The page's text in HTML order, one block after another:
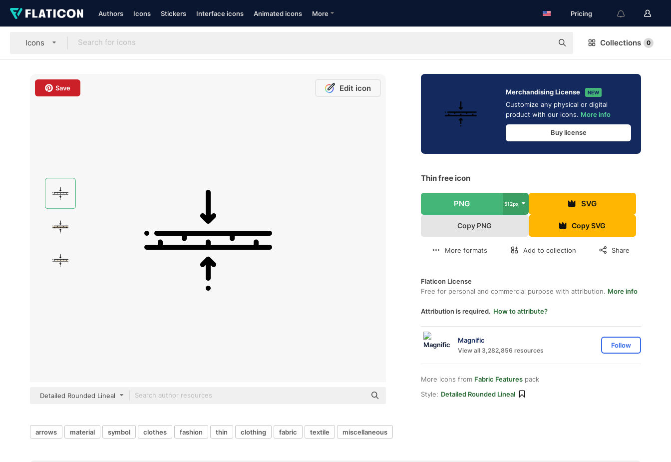
Authors Icons Stickers Interface icons Animated icons More Pricing
Icons Collections 0
Save Edit icon
Detailed Rounded Lineal
Merchandising License NEW
Customize any physical or digital
product with our icons. More info
Buy license
Thin free icon
PNG 512px SVG
Copy PNG Copy SVG
More formats Add to collection Share
Flaticon License
Free for personal and commercial purpose with attribution. More info
Attribution is required. How to attribute?
Magnific
View all 3,282,856 resources
Follow
More icons from Fabric Features pack
Style: Detailed Rounded Lineal
arrows material symbol clothes fashion thin clothing fabric textile miscellaneous